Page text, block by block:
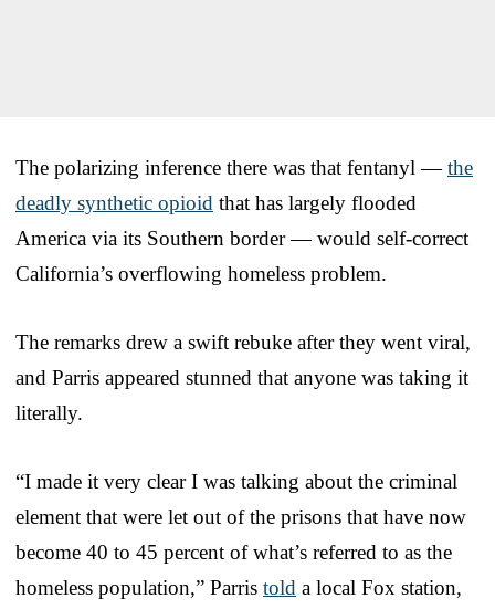
The polarizing inference there was that fentanyl —the
deadly synthetic opioid that has largely flooded
America via its Southern border — would self-correct
California’s overflowing homeless problem.
The remarks drew a swift rebuke after they went viral,
and Parris appeared stunned that anyone was taking it
literally.
“I made it very clear I was talking about the criminal
element that were let out of the prisons that have now
become 40 to 45 percent of what’s referred to as the
homeless population,” Parris told a local Fox station,